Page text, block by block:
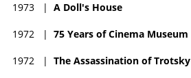
1973 | A Doll's House
1972 | 75 Years of Cinema Museum
1972 | The Assassination of Trotsky